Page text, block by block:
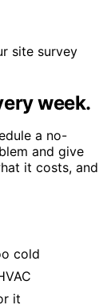
site survey
week.
a no-
and give
it costs, and
cold
it